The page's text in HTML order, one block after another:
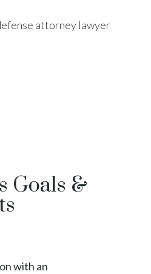
Goals &
with an